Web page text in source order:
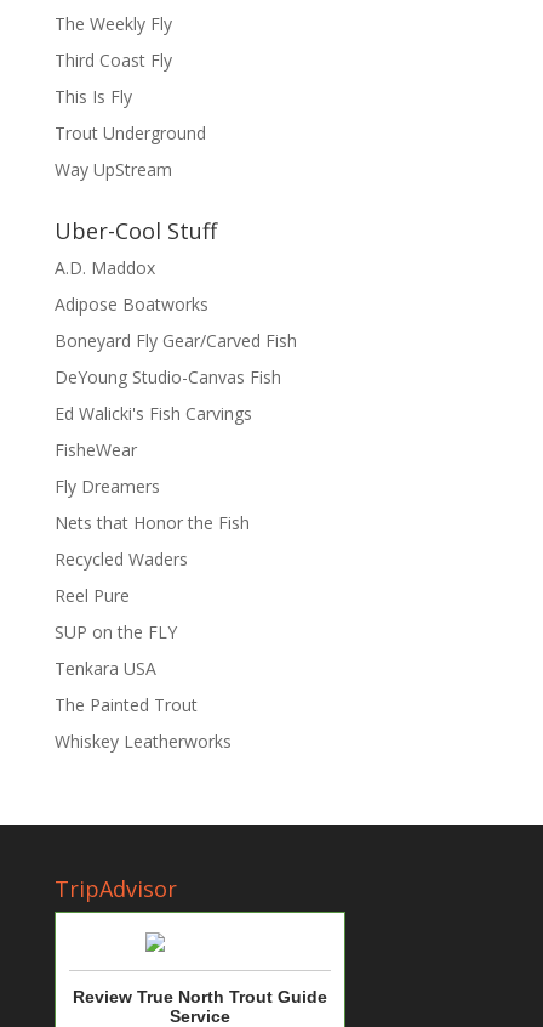
The Weekly Fly
Third Coast Fly
This Is Fly
Trout Underground
Way UpStream
Uber-Cool Stuff
A.D. Maddox
Adipose Boatworks
Boneyard Fly Gear/Carved Fish
DeYoung Studio-Canvas Fish
Ed Walicki's Fish Carvings
FisheWear
Fly Dreamers
Nets that Honor the Fish
Recycled Waders
Reel Pure
SUP on the FLY
Tenkara USA
The Painted Trout
Whiskey Leatherworks
TripAdvisor
Review True North Trout Guide
Service